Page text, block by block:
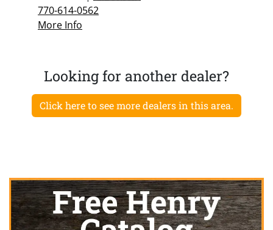
770-614-0562
More Info
Looking for another dealer?
Click here to see more dealers in this area.